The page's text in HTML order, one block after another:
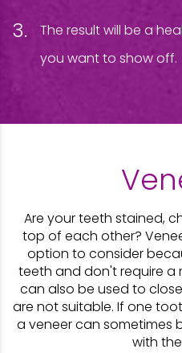
The result will be a
you want to show off.
Are your teeth stained,
top of each other?
option to consider
teeth and don't require a
can also be used to
are not suitable. If one
a veneer can sometimes
with